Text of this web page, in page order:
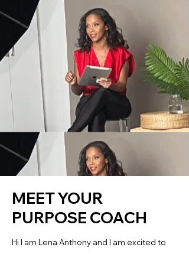
MEET YOUR
PURPOSE COACH
Hi I am Lena Anthony and I am excited to